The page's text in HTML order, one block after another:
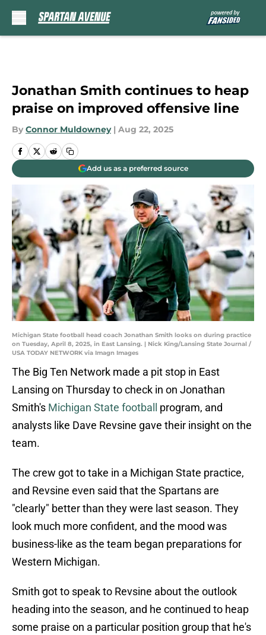
Jonathan Smith continues to heap
praise on improved offensive line
By Connor Muldowney | Aug 22, 2025
Add us as a preferred source
Michigan State football head coach Jonathan Smith looks on during practice
on Tuesday, April 8, 2025, in East Lansing. | Nick King/Lansing State Journal /
USA TODAY NETWORK via Imagn Images
The Big Ten Network made a pit stop in East
Lansing on Thursday to check in on Jonathan
Smith's Michigan State football
program, and
analysts like Dave Revsine gave their insight on the
team.
The crew got to take in a Michigan State practice,
and Revsine even said that the Spartans are
"clearly" better than they were last season. They
look much more confident, and the mood was
business-like as the team began preparations for
Western Michigan.
Smith got to speak to Revsine about the outlook
heading into the season, and he continued to heap
some praise on a particular position group that he's